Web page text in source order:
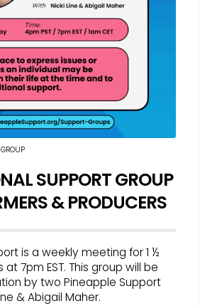
SUPPORT GROUP
& PRODUCERS
is a weekly meeting for 1 ½
7pm EST. This group will be
by two Pineapple Support
& Abigail Maher.